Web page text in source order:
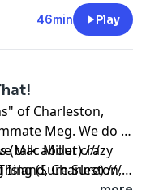
46min Play
of Charleston,
Meg. We do a
talk about crazy
Island, Charleston,
(Mac Miller) ///
(Sure Sure) ///